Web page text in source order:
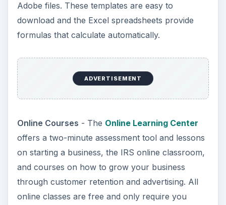
Adobe files. These templates are easy to
download and the Excel spreadsheets provide
formulas that calculate automatically.
ADVERTISEMENT
Online Courses - The Online Learning Center
offers a two-minute assessment tool and lessons
on starting a business, the IRS online classroom,
and courses on how to grow your business
through customer retention and advertising. All
online classes are free and only require you